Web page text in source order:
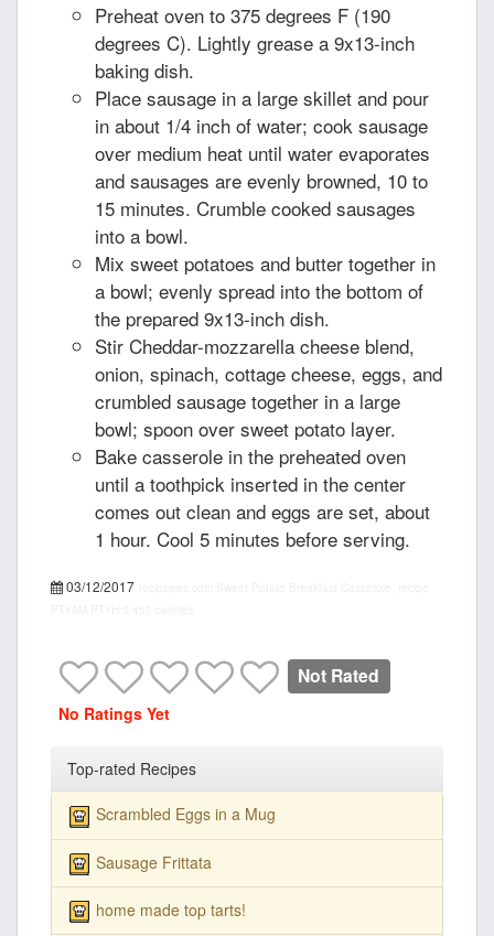
Preheat oven to 375 degrees F (190
degrees C). Lightly grease a 9x13-inch
baking dish.
Place sausage in a large skillet and pour
in about 1/4 inch of water; cook sausage
over medium heat until water evaporates
and sausages are evenly browned, 10 to
15 minutes. Crumble cooked sausages
into a bowl.
Mix sweet potatoes and butter together in
a bowl; evenly spread into the bottom of
the prepared 9x13-inch dish.
Stir Cheddar-mozzarella cheese blend,
onion, spinach, cottage cheese, eggs, and
crumbled sausage together in a large
bowl; spoon over sweet potato layer.
Bake casserole in the preheated oven
until a toothpick inserted in the center
comes out clean and eggs are set, about
1 hour. Cool 5 minutes before serving.
03/12/2017
Not Rated
No Ratings Yet
Top-rated Recipes
Scrambled Eggs in a Mug
Sausage Frittata
home made top tarts!